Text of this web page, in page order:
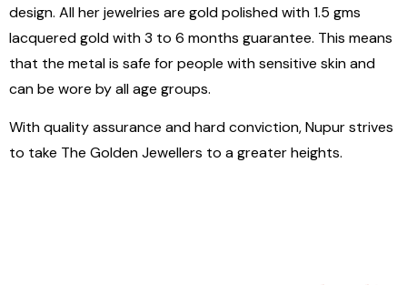
design. All her jewelries are gold polished with 1.5 gms
lacquered gold with 3 to 6 months guarantee. This means
that the metal is safe for people with sensitive skin and
can be wore by all age groups.
With quality assurance and hard conviction, Nupur strives
to take The Golden Jewellers to a greater heights.